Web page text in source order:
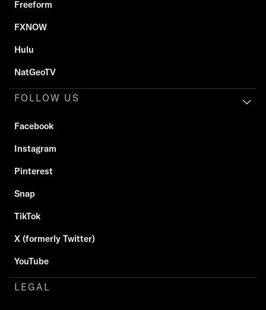
Freeform
FXNOW
Hulu
NatGeoTV
FOLLOW US
Facebook
Instagram
Pinterest
Snap
TikTok
X (formerly Twitter)
YouTube
LEGAL